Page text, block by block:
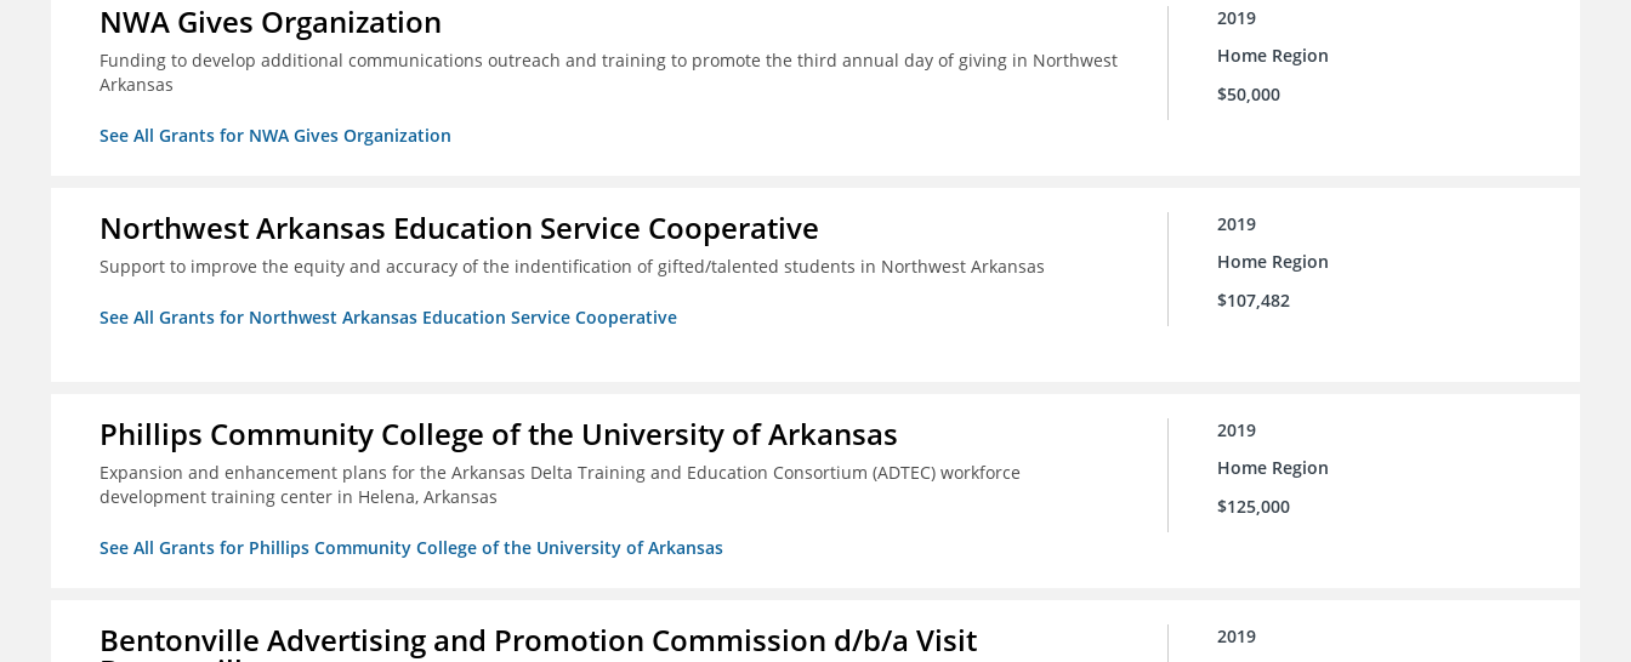
NWA Gives Organization
Funding to develop additional communications outreach and training to promote the third annual day of giving in Northwest
Arkansas
See All Grants for NWA Gives Organization
2019
Home Region
$50,000
Northwest Arkansas Education Service Cooperative
Support to improve the equity and accuracy of the indentification of gifted/talented students in Northwest Arkansas
See All Grants for Northwest Arkansas Education Service Cooperative
2019
Home Region
$107,482
Phillips Community College of the University of Arkansas
Expansion and enhancement plans for the Arkansas Delta Training and Education Consortium (ADTEC) workforce
development training center in Helena, Arkansas
See All Grants for Phillips Community College of the University of Arkansas
2019
Home Region
$125,000
Bentonville Advertising and Promotion Commission d/b/a Visit 2019